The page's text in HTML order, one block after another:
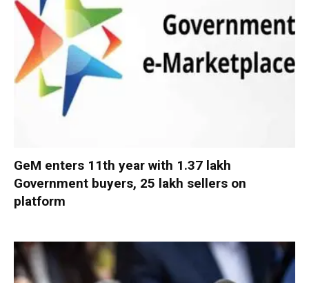
GeM enters 11th year with 1.37 lakh
Government buyers, 25 lakh sellers on
platform